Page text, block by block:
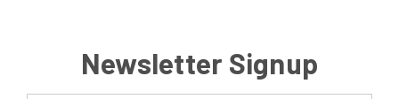
Newsletter Signup